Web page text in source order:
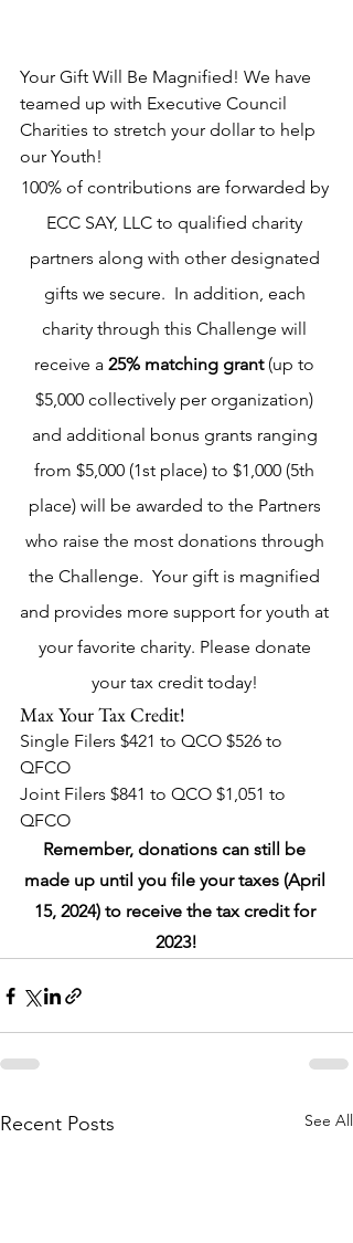
Your Gift Will Be Magnified! We have
teamed up with Executive Council
Charities to stretch your dollar to help
our Youth!
100% of contributions are forwarded by
ECC SAY, LLC to qualified charity
partners along with other designated
gifts we secure.  In addition, each
charity through this Challenge will
receive a 25% matching grant (up to
$5,000 collectively per organization)
and additional bonus grants ranging
from $5,000 (1st place) to $1,000 (5th
place) will be awarded to the Partners
who raise the most donations through
the Challenge.  Your gift is magnified
and provides more support for youth at
your favorite charity. Please donate
your tax credit today!
Max Your Tax Credit!
Single Filers $421 to QCO $526 to
QFCO
Joint Filers $841 to QCO $1,051 to
QFCO
Remember, donations can still be
made up until you file your taxes (April
15, 2024) to receive the tax credit for
2023!
Recent Posts See All